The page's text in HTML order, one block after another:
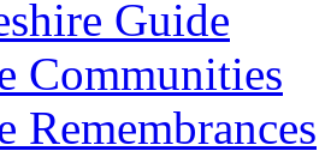
Guide
Communities
Remembrances